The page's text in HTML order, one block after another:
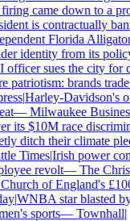
came down to a
is contractually
Florida Alligator|
identity from its policy
sues the city for
patriotism: brands
|Harley-Davidson's
—Milwaukee
its $10M race
ditch their climate
Times|Irish power
revolt—The
of England's
|WNBA star blasted
sports—Townhall|